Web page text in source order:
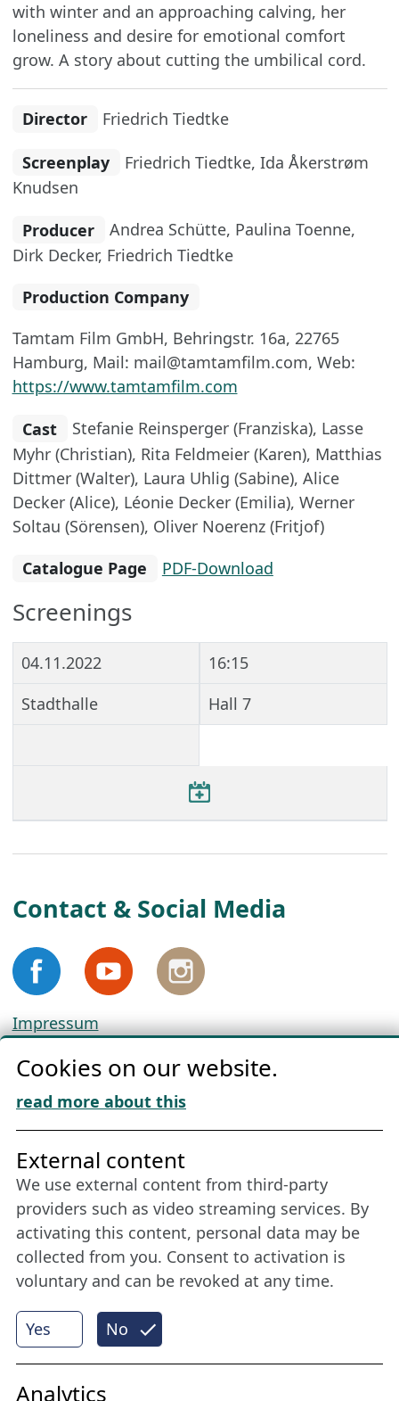
with winter and an approaching calving, her
loneliness and desire for emotional comfort
grow. A story about cutting the umbilical cord.
Director Friedrich Tiedtke
Screenplay
Friedrich Tiedtke, Ida Åkerstrøm
Knudsen
Producer
Andrea Schütte, Paulina Toenne,
Dirk Decker, Friedrich Tiedtke
Production Company
Tamtam Film GmbH, Behringstr. 16a, 22765
Hamburg, Mail: mail@tamtamfilm.com, Web:
https://www.tamtamfilm.com
Cast
Stefanie Reinsperger (Franziska), Lasse
Myhr (Christian), Rita Feldmeier (Karen), Matthias
Dittmer (Walter), Laura Uhlig (Sabine), Alice
Decker (Alice), Léonie Decker (Emilia), Werner
Soltau (Sörensen), Oliver Noerenz (Fritjof)
Catalogue Page
PDF-Download
Screenings
04.11.2022
16:15
Stadthalle
Hall 7
Contact & Social Media
Impressum
Cookie Policy
Download „Nordic Tango“
Friends of NFL
Stay connected all year round: Become a
member
More
Internet Partner
Cookies on our website.
read more about this
Yes No
External content
We use external content from third-party
providers such as video streaming services. By
activating this content, personal data may be
collected from you. Consent to activation is
voluntary and can be revoked at any time.
Analytics